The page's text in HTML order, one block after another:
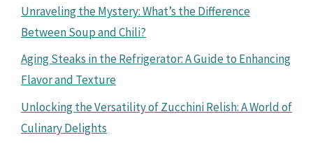
Unraveling the Mystery: What’s the Difference
Between Soup and Chili?
Aging Steaks in the Refrigerator: A Guide to Enhancing
Flavor and Texture
Unlocking the Versatility of Zucchini Relish: A World of
Culinary Delights